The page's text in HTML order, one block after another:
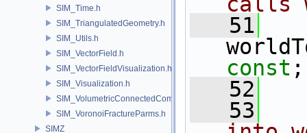
SIM_Time.h
SIM_TriangulatedGeometry.h
SIM_Utils.h
SIM_VectorField.h
SIM_VectorFieldVisualization.h
SIM_Visualization.h
SIM_VolumetricConnectedComponentBuilder.h
SIM_VoronoiFractureParms.h
SIMZ
   51
const ;
   52
   53